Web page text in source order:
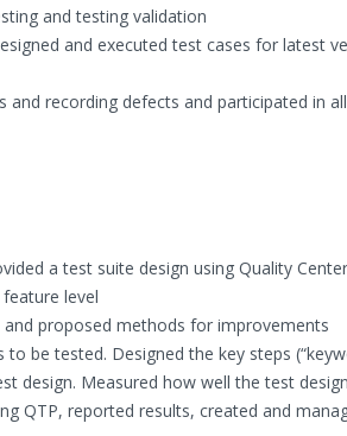
and testing validation
and executed test cases for latest
and recording defects and participated in
a test suite design using Quality Center
level
proposed methods for improvements
be tested. Designed the key steps
design. Measured how well the test
QTP, reported results, created and